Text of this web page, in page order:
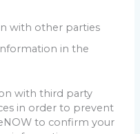
with other parties
in the
with third party
in order to prevent
to confirm your